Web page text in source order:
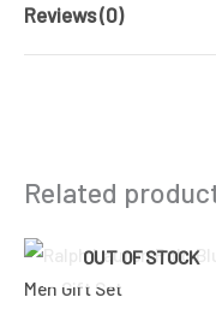
Brand
Size (ML)
Reviews (0)
Deep Blue
Your email
Related
OUT OF STOCK